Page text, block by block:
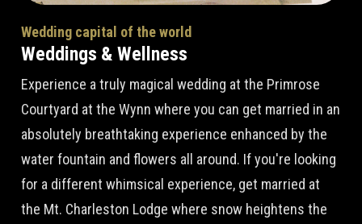
Wedding capital of the world
Weddings & Wellness
Experience a truly magical wedding at the Primrose
Courtyard at the Wynn where you can get married in an
absolutely breathtaking experience enhanced by the
water fountain and flowers all around. If you're looking
for a different whimsical experience, get married at
the Mt. Charleston Lodge where snow heightens the